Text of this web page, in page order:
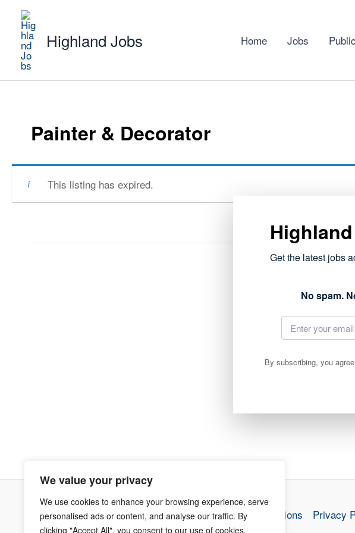
We value your privacy
We use cookies to enhance your browsing experience, serve
personalised ads or content, and analyse our traffic. By
clicking "Accept All", you consent to our use of cookies.
content
Highland Jobs Home Jobs
Painter & Decorator
This listing has expired.
Terms & Conditions Privacy
Get the latest jobs
No spam.
By subscribing, you